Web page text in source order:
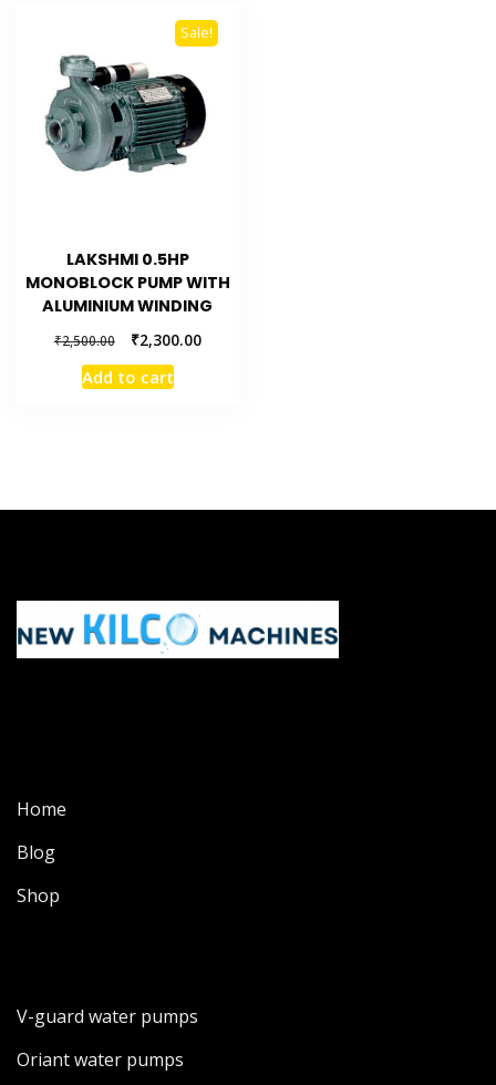
Sale!
LAKSHMI 0.5HP
MONOBLOCK PUMP WITH
ALUMINIUM WINDING
₹2,500.00 ₹2,300.00
Add to cart
Home
Blog
Shop
V-guard water pumps
Oriant water pumps